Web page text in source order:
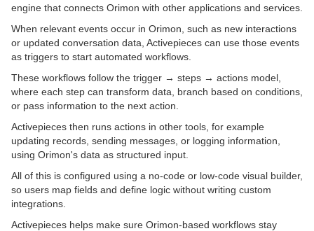
engine that connects Orimon with other applications and services.
When relevant events occur in Orimon, such as new interactions
or updated conversation data, Activepieces can use those events
as triggers to start automated workflows.
These workflows follow the trigger → steps → actions model,
where each step can transform data, branch based on conditions,
or pass information to the next action.
Activepieces then runs actions in other tools, for example
updating records, sending messages, or logging information,
using Orimon's data as structured input.
All of this is configured using a no-code or low-code visual builder,
so users map fields and define logic without writing custom
integrations.
Activepieces helps make sure Orimon-based workflows stay